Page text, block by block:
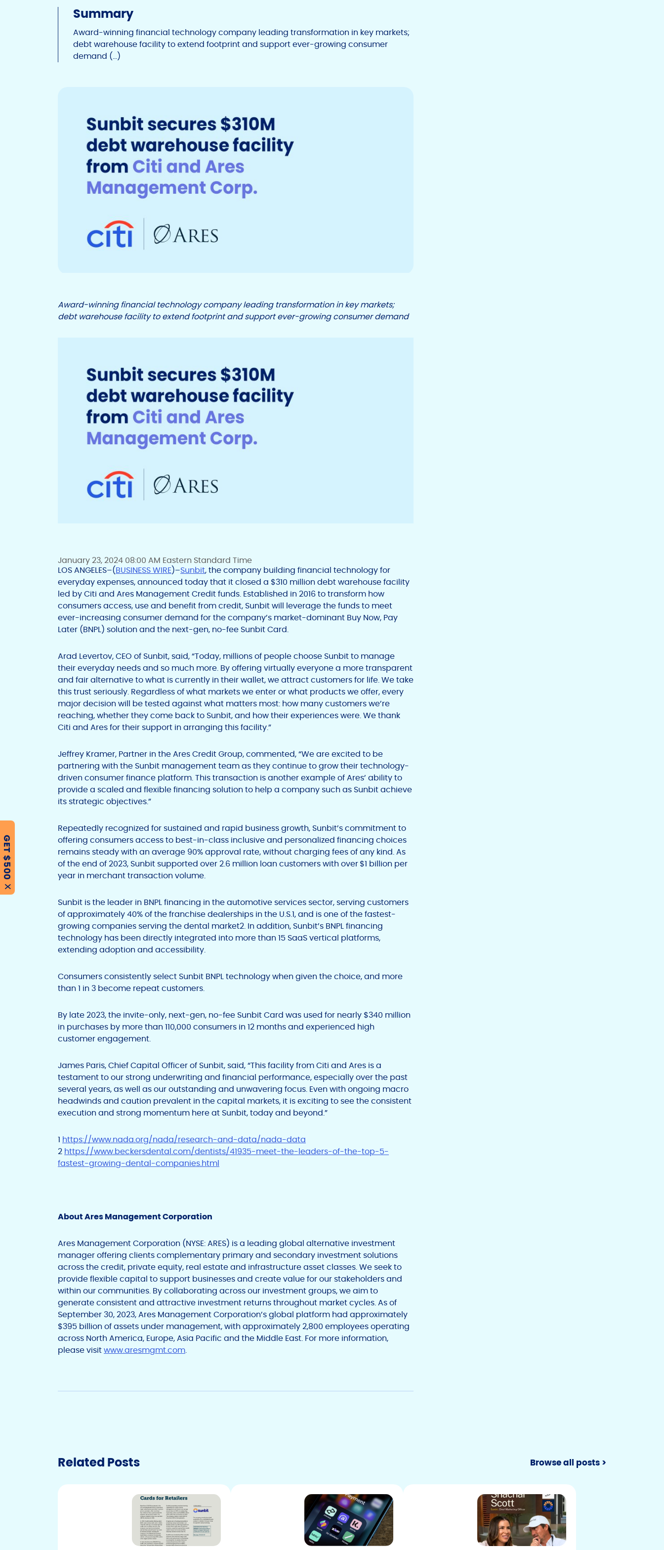
Summary
Award-winning financial technology company leading transformation in key markets;
debt warehouse facility to extend footprint and support ever-growing consumer
demand (…)
Award-winning financial technology company leading transformation in key markets;
debt warehouse facility to extend footprint and support ever-growing consumer demand
January 23, 2024 08:00 AM Eastern Standard Time
LOS ANGELES–(BUSINESS WIRE)–Sunbit, the company building financial technology for
everyday expenses, announced today that it closed a $310 million debt warehouse facility
led by Citi and Ares Management Credit funds. Established in 2016 to transform how
consumers access, use and benefit from credit, Sunbit will leverage the funds to meet
ever-increasing consumer demand for the company’s market-dominant Buy Now, Pay
Later (BNPL) solution and the next-gen, no-fee Sunbit Card.
Arad Levertov, CEO of Sunbit, said, “Today, millions of people choose Sunbit to manage
their everyday needs and so much more. By offering virtually everyone a more transparent
and fair alternative to what is currently in their wallet, we attract customers for life. We take
this trust seriously. Regardless of what markets we enter or what products we offer, every
major decision will be tested against what matters most: how many customers we’re
reaching, whether they come back to Sunbit, and how their experiences were. We thank
Citi and Ares for their support in arranging this facility.”
Jeffrey Kramer, Partner in the Ares Credit Group, commented, “We are excited to be
partnering with the Sunbit management team as they continue to grow their technology-
driven consumer finance platform. This transaction is another example of Ares’ ability to
provide a scaled and flexible financing solution to help a company such as Sunbit achieve
its strategic objectives.”
Repeatedly recognized for sustained and rapid business growth, Sunbit’s commitment to
offering consumers access to best-in-class inclusive and personalized financing choices
remains steady with an average 90% approval rate, without charging fees of any kind. As
of the end of 2023, Sunbit supported over 2.6 million loan customers with over$1 billion per
year in merchant transaction volume.
Sunbit is the leader in BNPL financing in the automotive services sector, serving customers
of approximately 40% of the franchise dealerships in the U.S.1, and is one of the fastest-
growing companies serving the dental market2. In addition, Sunbit’s BNPL financing
technology has been directly integrated into more than 15 SaaS vertical platforms,
extending adoption and accessibility.
Consumers consistently select Sunbit BNPL technology when given the choice, and more
than 1 in 3 become repeat customers.
By late 2023, the invite-only, next-gen, no-fee Sunbit Card was used for nearly $340 million
in purchases by more than 110,000 consumers in 12 months and experienced high
customer engagement.
James Paris, Chief Capital Officer of Sunbit, said, “This facility from Citi and Ares is a
testament to our strong underwriting and financial performance, especially over the past
several years, as well as our outstanding and unwavering focus. Even with ongoing macro
headwinds and caution prevalent in the capital markets, it is exciting to see the consistent
execution and strong momentum here at Sunbit, today and beyond.”
1 https://www.nada.org/nada/research-and-data/nada-data
2 https://www.beckersdental.com/dentists/41935-meet-the-leaders-of-the-top-5-
fastest-growing-dental-companies.html
About Ares Management Corporation
Ares Management Corporation (NYSE: ARES) is a leading global alternative investment
manager offering clients complementary primary and secondary investment solutions
across the credit, private equity, real estate and infrastructure asset classes. We seek to
provide flexible capital to support businesses and create value for our stakeholders and
within our communities. By collaborating across our investment groups, we aim to
generate consistent and attractive investment returns throughout market cycles. As of
September 30, 2023, Ares Management Corporation’s global platform had approximately
$395 billion of assets under management, with approximately 2,800 employees operating
across North America, Europe, Asia Pacific and the Middle East. For more information,
please visitwww.aresmgmt.com.
Related Posts Browse all posts >
GET $500
X